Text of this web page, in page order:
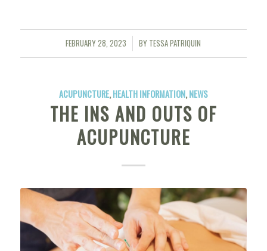
FEBRUARY 28, 2023
/ BY TESSA PATRIQUIN
ACUPUNCTURE,HEALTH INFORMATION,NEWS
THE INS AND OUTS OF
ACUPUNCTURE